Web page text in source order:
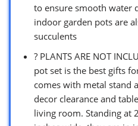
to ensure smooth water
indoor garden pots are
succulents
? PLANTS ARE NOT
pot set is the best gifts
comes with metal stand
decor clearance and
living room. Standing at